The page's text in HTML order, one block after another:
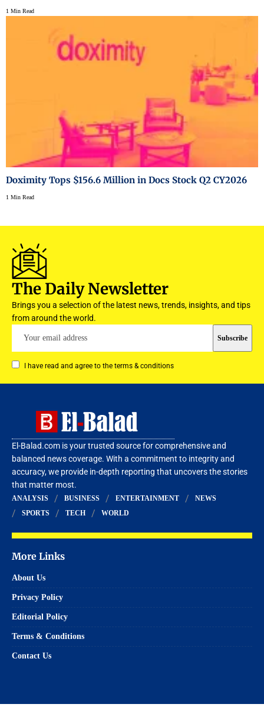
1 Min Read
Doximity Tops $156.6 Million in Docs Stock Q2 CY2026
1 Min Read
The Daily Newsletter
Brings you a selection of the latest news, trends, insights, and tips
from around the world.
I have read and agree to the terms & conditions
El-Balad.com is your trusted source for comprehensive and
balanced news coverage. With a commitment to integrity and
accuracy, we provide in-depth reporting that uncovers the stories
that matter most.
ANALYSIS BUSINESS ENTERTAINMENT
NEWS
SPORTS
TECH WORLD
More Links
About Us
Privacy Policy
Editorial Policy
Terms & Conditions
Contact Us